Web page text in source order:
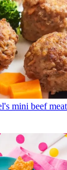
mini beef